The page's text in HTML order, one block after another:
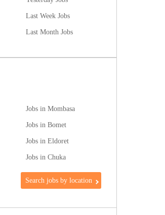
Last Week Jobs
Last Month Jobs
Jobs in Mombasa
Jobs in Bomet
Jobs in Eldoret
Jobs in Chuka
Search jobs by location